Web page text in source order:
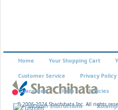
© 2006-2024 Shachihata Inc. All rights
Home Your Shopping Cart
Customer Service Privacy Policy
Guarantee Help Policies
VersaDater Instructions